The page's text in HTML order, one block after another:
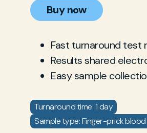
Buy now
Fast turnaround test
Results shared
Easy sample
Turnaround time: 1 day
Sample type: Finger-prick